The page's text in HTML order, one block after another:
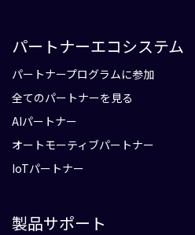
パートナーエコシステム
パートナープログラムに参加
全てのパートナーを見る
AIパートナー
オートモーティブパートナー
IoTパートナー
製品サポート